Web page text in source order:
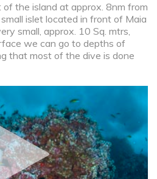
the island at approx. 8nm from
islet located in front of Maia
small, approx. 10 Sq. mtrs,
we can go to depths of
that most of the dive is done